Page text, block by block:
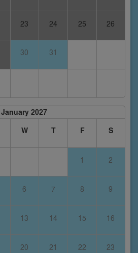
23 24 25 26
30 31
January 2027
W T F S
1 2
6 7 8 9
13 14 15 16
20 21 22 23